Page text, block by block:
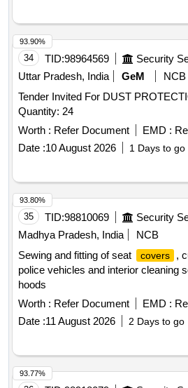
34 TID:98964569
Uttar Pradesh, India
GeM
NCB
Tender Invited For DUST
Quantity: 24
Worth : Refer Document EMD :
Date :10 August 2026 1 Days to go
93.90%
35 TID:98810069
Madhya Pradesh, India
NCB
Sewing and fitting of seat
covers
,
police vehicles and interior cleaning
hoods
Worth : Refer Document EMD :
Date :11 August 2026 2 Days to go
93.80%
93.77%